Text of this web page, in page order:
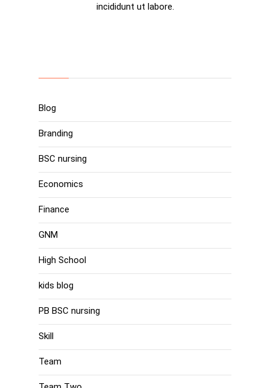
incididunt ut labore.
Blog
Branding
BSC nursing
Economics
Finance
GNM
High School
kids blog
PB BSC nursing
Skill
Team